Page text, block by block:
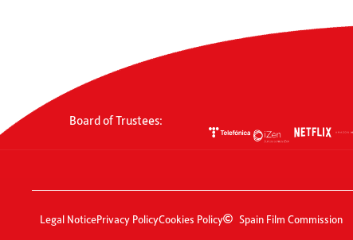
Board of Trustees:
Legal NoticePrivacy PolicyCookies Policy Spain Film Commission